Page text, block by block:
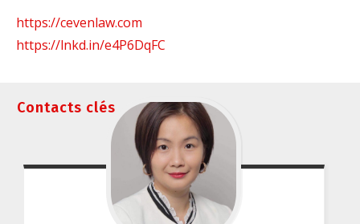
https://cevenlaw.com
https://lnkd.in/e4P6DqFC
Contacts clés